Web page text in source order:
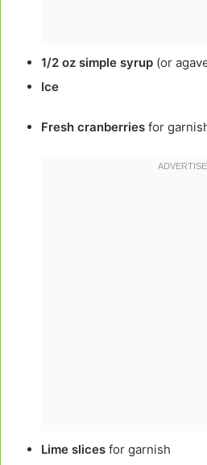
1/2 oz simple syrup (or
Ice
Fresh cranberries for
Lime slices for garnish